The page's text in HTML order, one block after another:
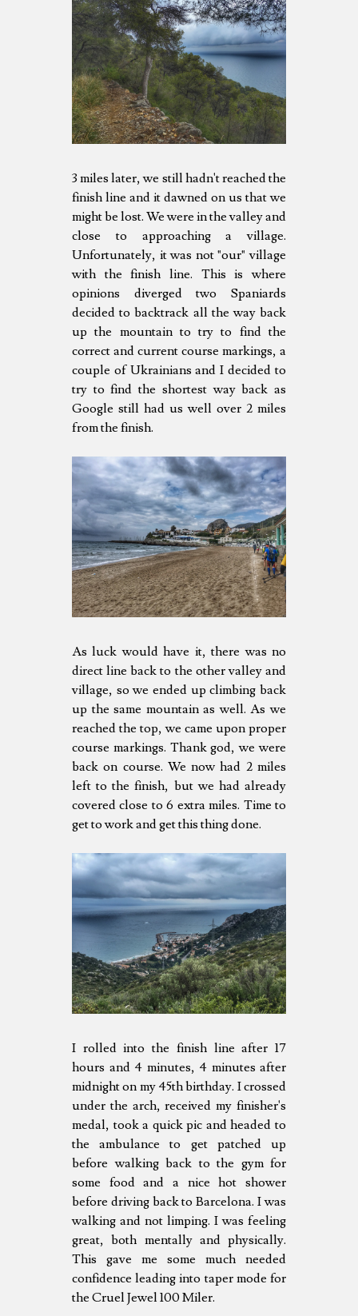
3 miles later, we still hadn't reached the
finish line and it dawned on us that we
might be lost. We were in the valley and
close to approaching a village.
Unfortunately, it was not "our" village
with the finish line. This is where
opinions diverged two Spaniards
decided to backtrack all the way back
up the mountain to try to find the
correct and current course markings, a
couple of Ukrainians and I decided to
try to find the shortest way back as
Google still had us well over 2 miles
from the finish.
As luck would have it, there was no
direct line back to the other valley and
village, so we ended up climbing back
up the same mountain as well. As we
reached the top, we came upon proper
course markings. Thank god, we were
back on course. We now had 2 miles
left to the finish, but we had already
covered close to 6 extra miles. Time to
get to work and get this thing done.
I rolled into the finish line after 17
hours and 4 minutes, 4 minutes after
midnight on my 45th birthday. I crossed
under the arch, received my finisher's
medal, took a quick pic and headed to
the ambulance to get patched up
before walking back to the gym for
some food and a nice hot shower
before driving back to Barcelona. I was
walking and not limping. I was feeling
great, both mentally and physically.
This gave me some much needed
confidence leading into taper mode for
the Cruel Jewel 100 Miler.